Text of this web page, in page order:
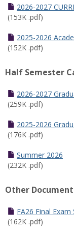
2026-2027
(153K .pdf)
2025-2026
(152K .pdf)
Half Semester
2026-2027
(259K .pdf)
2025-2026
(176K .pdf)
Summer 2026
(232K .pdf)
Other
FA26 Final Exam
(162K .pdf)